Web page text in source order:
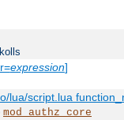
expression]
lua/script.lua
mod_authz_core